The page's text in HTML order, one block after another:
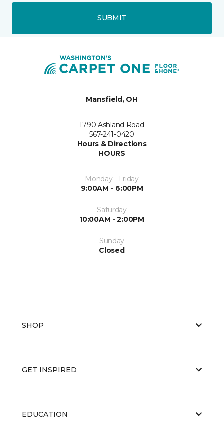
SUBMIT
Mansfield, OH
1790 Ashland Road
567-241-0420
Hours & Directions
HOURS
Monday - Friday
9:00AM - 6:00PM
Saturday
10:00AM - 2:00PM
Sunday
Closed
SHOP
GET INSPIRED
EDUCATION